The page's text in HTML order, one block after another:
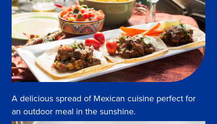
A delicious spread of Mexican cuisine perfect for
an outdoor meal in the sunshine.